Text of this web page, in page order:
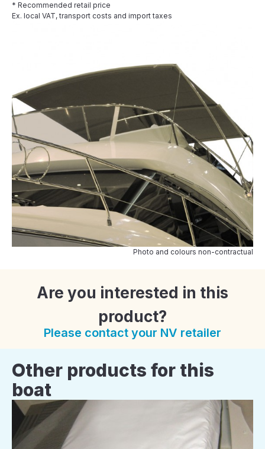
* Recommended retail price
Ex. local VAT, transport costs and import taxes
Photo and colours non-contractual
Are you interested in this
product?
Please contact your NV retailer
Other products for this
boat